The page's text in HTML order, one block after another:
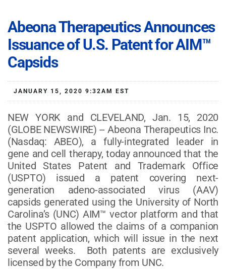
Abeona Therapeutics Announces
Issuance of U.S. Patent for AIM™
Capsids
JANUARY 15, 2020 9:32AM EST
NEW YORK and CLEVELAND, Jan. 15, 2020
(GLOBE NEWSWIRE) -- Abeona Therapeutics Inc.
(Nasdaq: ABEO), a fully-integrated leader in
gene and cell therapy, today announced that the
United States Patent and Trademark Office
(USPTO) issued a patent covering next-
generation adeno-associated virus (AAV)
capsids generated using the University of North
Carolina’s (UNC) AIM™ vector platform and that
the USPTO allowed the claims of a companion
patent application, which will issue in the next
several weeks. Both patents are exclusively
licensed by the Company from UNC.